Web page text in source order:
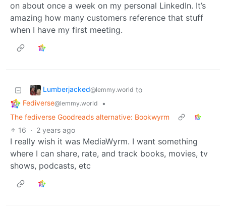
on about once a week on my personal LinkedIn. It’s
amazing how many customers reference that stuff
when I have my first meeting.
Lumberjacked@lemmy.world to
Fediverse@lemmy.world
•
The fediverse Goodreads alternative: Bookwyrm
16 · 2 years ago
I really wish it was MediaWyrm. I want something
where I can share, rate, and track books, movies, tv
shows, podcasts, etc